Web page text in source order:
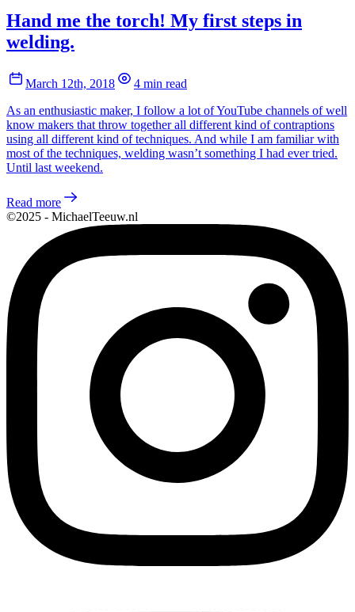
Hand me the torch! My first steps in
welding.
March 12th, 2018
4 min read
As an enthusiastic maker, I follow a lot of YouTube channels of well
know makers that throw together all different kind of contraptions
using all different kind of techniques. And while I am familiar with
most of the techniques, welding wasn’t something I had ever tried.
Until last weekend.
Read more
©2025 - MichaelTeeuw.nl